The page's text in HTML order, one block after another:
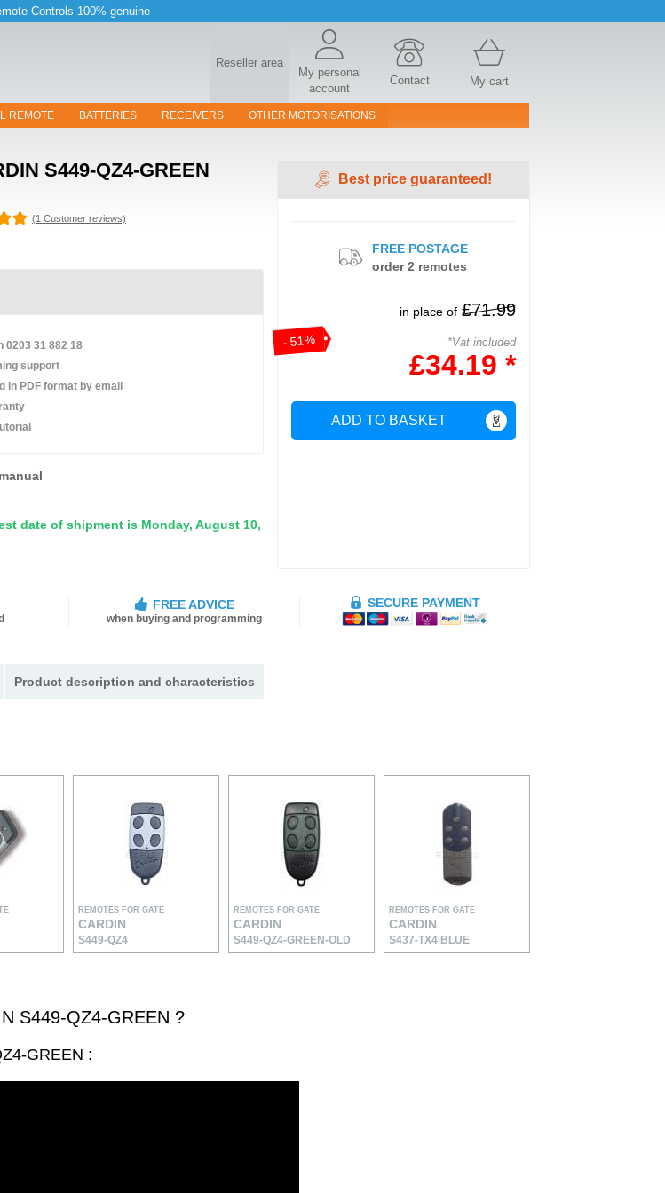
Controls 100% genuine
Reseller area
My personal
account
Contact My cart
REMOTE BATTERIES RECEIVERS OTHER MOTORISATIONS
S449-QZ4-GREEN
(1 Customer reviews)
date of shipment is Monday, August 10,
Best price guaranteed!
- 51%
in place of £71.99
*Vat included
£34.19 *
ADD TO BASKET
FREE POSTAGE
order 2 remotes
0203 31 882 18
support
in PDF format by email
FREE ADVICE
when buying and programming
SECURE PAYMENT
Product description and characteristics
REMOTES FOR GATE
CARDIN
S449-QZ4
REMOTES FOR GATE
CARDIN
S449-QZ4-GREEN-OLD
REMOTES FOR GATE
CARDIN
S437-TX4 BLUE
S449-QZ4-GREEN ?
GREEN :